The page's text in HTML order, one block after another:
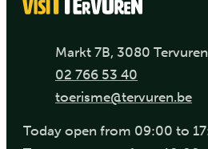
AddressMarkt 7B ,3080 Tervuren
Phone02 766 53 40
E-mailtoerisme@tervuren.be
Today open from 09:00 to